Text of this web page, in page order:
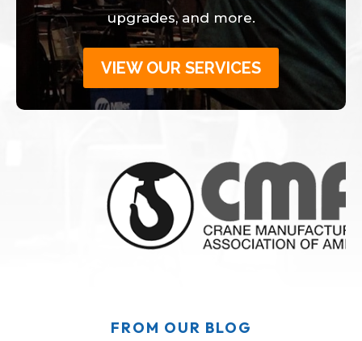
upgrades, and more.
VIEW OUR SERVICES
FROM OUR BLOG